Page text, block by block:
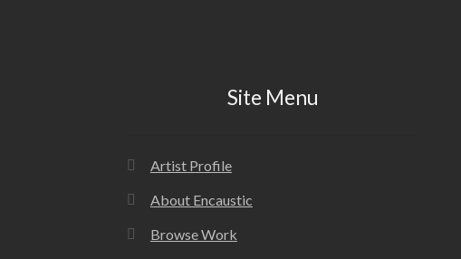
Site Menu
Artist Profile
About Encaustic
Browse Work